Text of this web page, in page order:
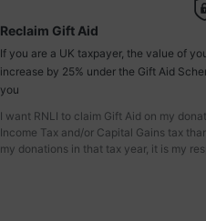
Reclaim Gift Aid
If you are a UK taxpayer, the value of
increase by 25% under the Gift Aid
you
I want RNLI to claim Gift Aid on my
Income Tax and/or Capital Gains tax
my donations in that tax year, it is my